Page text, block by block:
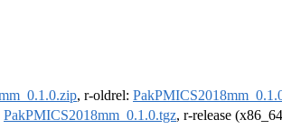
, r-oldrel:
PakPMICS2018mm_0.1.0.tgz, r-release